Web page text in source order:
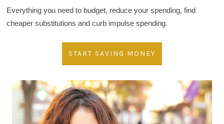
Everything you need to budget, reduce your spending, find
cheaper substitutions and curb impulse spending.
START SAVING MONEY